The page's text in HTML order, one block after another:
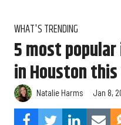
WHAT'S TRENDING
5 most
in Houston
Natalie Harms Jan 8,